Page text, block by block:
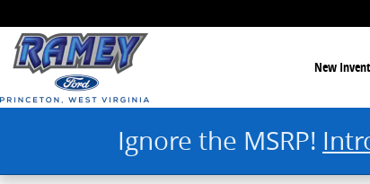
New
Ignore the MSRP!